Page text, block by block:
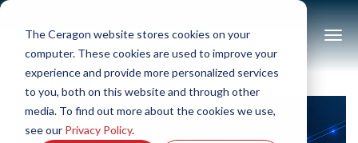
The Ceragon website stores cookies on your
computer. These cookies are used to improve your
experience and provide more personalized services
to you, both on this website and through other
media. To find out more about the cookies we use,
see our Privacy Policy.